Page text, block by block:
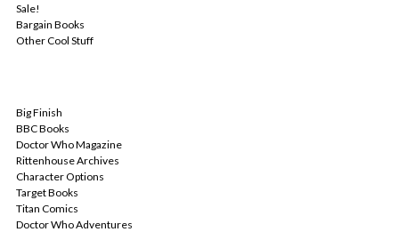
Sale!
Bargain Books
Other Cool Stuff
Big Finish
BBC Books
Doctor Who Magazine
Rittenhouse Archives
Character Options
Target Books
Titan Comics
Doctor Who Adventures